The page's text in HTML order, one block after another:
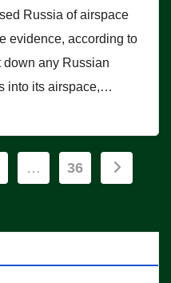
Russia of airspace
evidence, according to
any Russian
into its airspace,…
… 36